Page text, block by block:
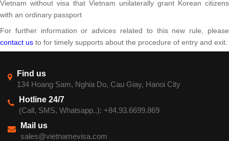
Vietnam without visa that Vietnam unilaterally grant Korean citizens
with an ordinary passport
For further information or advices related to this new rule, please
contact us to for timely supports about the procedure of entry and exit.
Find us
134 Hoang Sam, Nghia Do, Cau Giay, Hanoi City
Hotline 24/7
(Call, SMS, Whatsapp..): +84.93.6699.869
Mail us
sales@vietnamevisa.com